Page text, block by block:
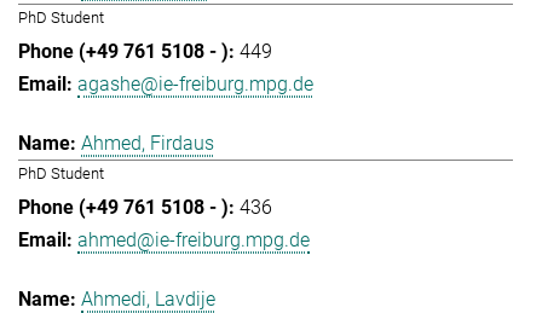
PhD Student
449
agashe@ie-freiburg.mpg.de
Ahmed, Firdaus
PhD Student
436
ahmed@ie-freiburg.mpg.de
Ahmedi, Lavdije